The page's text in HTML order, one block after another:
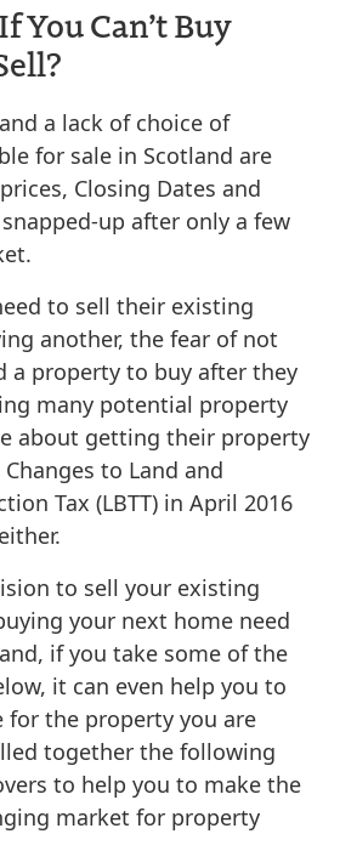
You Can’t Buy
a lack of choice of
for sale in Scotland are
Closing Dates and
up after only a few
to sell their existing
another, the fear of not
a property to buy after they
many potential property
about getting their property
to Land and
Tax (LBTT) in April 2016
to sell your existing
your next home need
if you take some of the
it can even help you to
for the property you are
together the following
to help you to make the
market for property